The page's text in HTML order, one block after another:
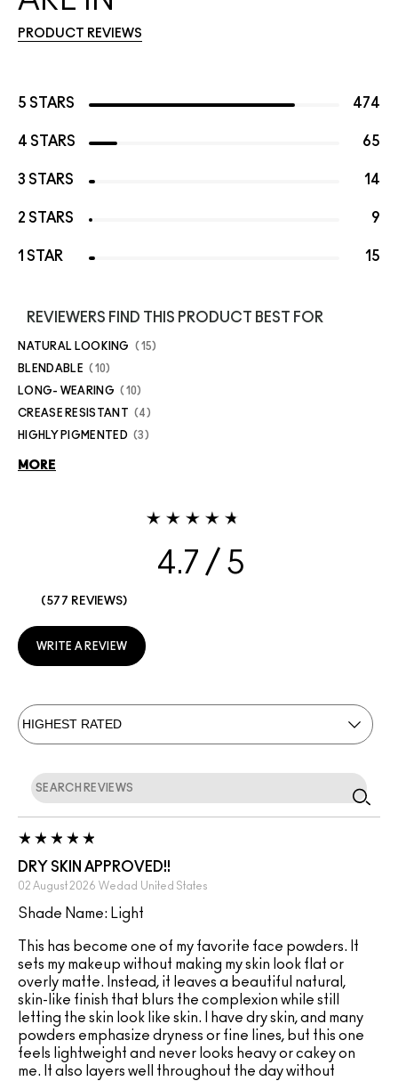
PRODUCT REVIEWS
5 STARS 474
4 STARS 65
3 STARS 14
2 STARS 9
1 STAR 15
REVIEWERS FIND THIS PRODUCT BEST FOR
NATURAL LOOKING 15
BLENDABLE 10
LONG- WEARING 10
CREASE RESISTANT 4
HIGHLY PIGMENTED 3
MORE
4.7
577 REVIEWS
WRITE A REVIEW
DRY SKIN APPROVED!!
02 August 2026 Wedad United States
Shade Name: Light
This has become one of my favorite face powders. It
sets my makeup without making my skin look flat or
overly matte. Instead, it leaves a beautiful natural,
skin-like finish that blurs the complexion while still
letting the skin look like skin. I have dry skin, and many
powders emphasize dryness or fine lines, but this one
feels lightweight and never looks heavy or cakey on
me. It also layers well throughout the day without